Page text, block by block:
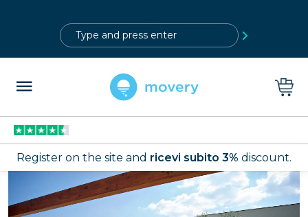
Register on the site and ricevi subito 3% discount.